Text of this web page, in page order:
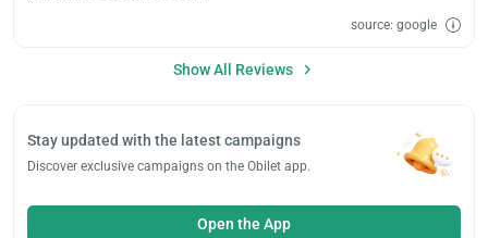
source: google
Show All Reviews
Stay updated with the latest campaigns
Discover exclusive campaigns on the Obilet app.
Open the App